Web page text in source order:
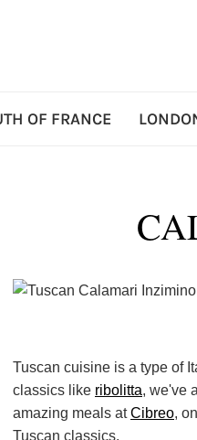
OF FRANCE
Tuscan cuisine is a type of
classics like ribolitta, we've
amazing meals atCibreo,
Tuscan classics.